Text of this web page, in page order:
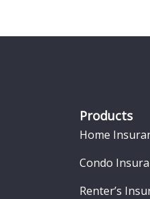
Products
Home
Condo
Renter’s